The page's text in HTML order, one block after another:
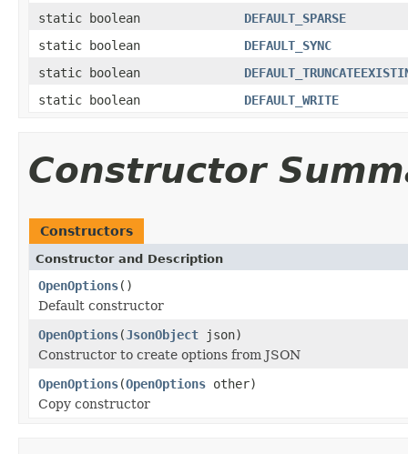
static boolean
DEFAULT_SPARSE
static boolean
DEFAULT_SYNC
static boolean
static boolean
DEFAULT_WRITE
Constructor
Constructors
Constructor and Description
OpenOptions()
Default constructor
OpenOptions(JsonObject json)
Constructor to create options from JSON
OpenOptions(OpenOptions other)
Copy constructor